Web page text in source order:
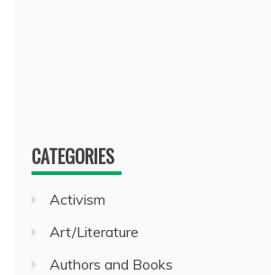
CATEGORIES
Activism
Art/Literature
Authors and Books